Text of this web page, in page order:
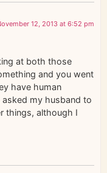
12, 2013 at 6:52 pm
at both those
and you went
have human
my husband to
things, although I